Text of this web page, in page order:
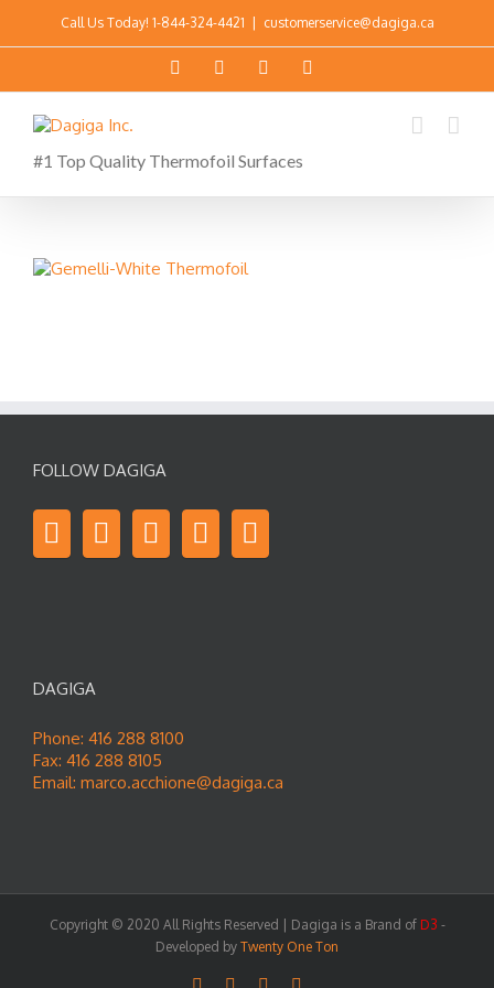
Call Us Today! 1-844-324-4421 customerservice@dagiga.ca
#1 Top Quality Thermofoil Surfaces
FOLLOW DAGIGA
DAGIGA
Phone: 416 288 8100
Fax: 416 288 8105
Email: marco.acchione@dagiga.ca
Copyright © 2020 All Rights Reserved | Dagiga is a Brand of D3 -
Developed by Twenty One Ton